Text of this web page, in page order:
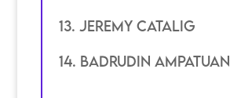
13. jeremy catalig
14. badrudin ampatuan